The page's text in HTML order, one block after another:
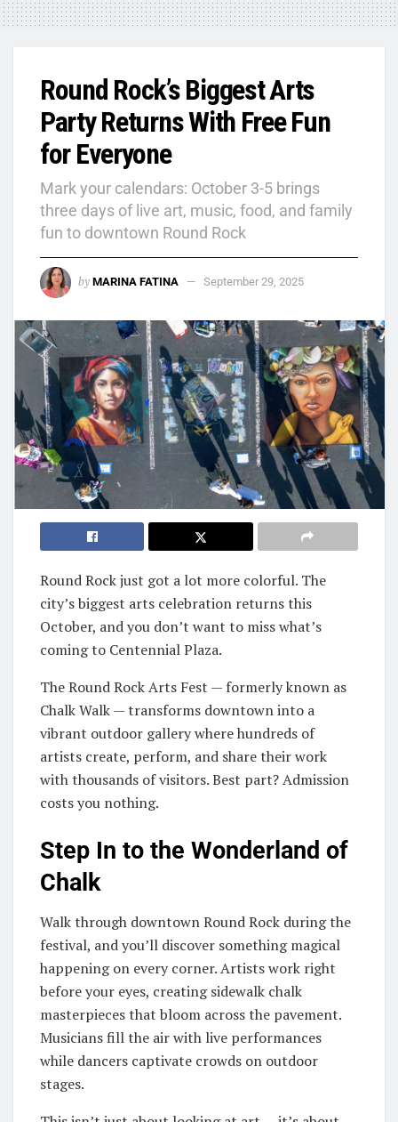
Round Rock’s Biggest Arts
Party Returns With Free Fun
for Everyone
Mark your calendars: October 3-5 brings
three days of live art, music, food, and family
fun to downtown Round Rock
by MARINA FATINA September 29, 2025
Round Rock just got a lot more colorful. The
city’s biggest arts celebration returns this
October, and you don’t want to miss what’s
coming to Centennial Plaza.
The Round Rock Arts Fest — formerly known as
Chalk Walk — transforms downtown into a
vibrant outdoor gallery where hundreds of
artists create, perform, and share their work
with thousands of visitors. Best part? Admission
costs you nothing.
Step In to the Wonderland of
Chalk
Walk through downtown Round Rock during the
festival, and you’ll discover something magical
happening on every corner. Artists work right
before your eyes, creating sidewalk chalk
masterpieces that bloom across the pavement.
Musicians fill the air with live performances
while dancers captivate crowds on outdoor
stages.